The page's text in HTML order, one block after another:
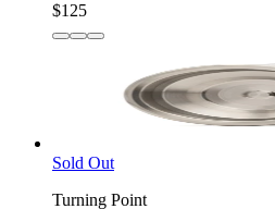
$125
Sold Out
Turning Point